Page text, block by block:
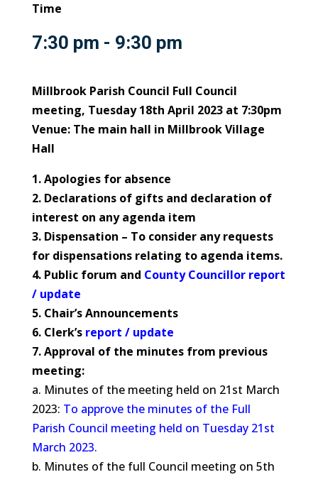
Time
7:30 pm - 9:30 pm
Millbrook Parish Council Full Council
meeting, Tuesday 18th April 2023 at 7:30pm
Venue: The main hall in Millbrook Village
Hall
1. Apologies for absence
2. Declarations of gifts and declaration of
interest on any agenda item
3. Dispensation – To consider any requests
for dispensations relating to agenda items.
4. Public forum and County Councillor report
/ update
5. Chair’s Announcements
6. Clerk’s report / update
7. Approval of the minutes from previous
meeting:
a. Minutes of the meeting held on 21st March
2023: To approve the minutes of the Full
Parish Council meeting held on Tuesday 21st
March 2023.
b. Minutes of the full Council meeting on 5th